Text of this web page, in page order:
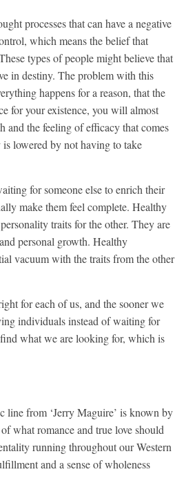
processes that can have a negative
which means the belief that
types of people might believe that
in destiny. The problem with this
happens for a reason, that the
for your existence, you will almost
and the feeling of efficacy that comes
lowered by not having to take
for someone else to enrich their
make them feel complete. Healthy
traits for the other. They are
personal growth. Healthy
vacuum with the traits from the other
for each of us, and the sooner we
individuals instead of waiting for
what we are looking for, which is
line from ‘Jerry Maguire’ is known by
what romance and true love should
running throughout our Western
and a sense of wholeness